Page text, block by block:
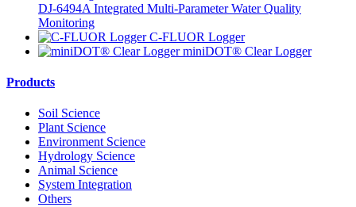
DJ-6494A Integrated Multi-Parameter Water Quality
Monitoring
C-FLUOR Logger
miniDOT® Clear Logger
Products
Soil Science
Plant Science
Environment Science
Hydrology Science
Animal Science
System Integration
Others